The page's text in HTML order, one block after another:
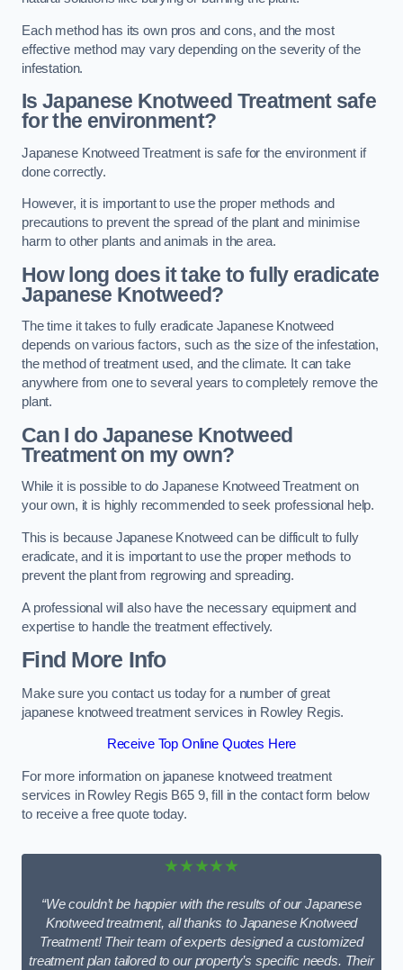
Each method has its own pros and cons, and the most
effective method may vary depending on the severity of the
infestation.
Is Japanese Knotweed Treatment safe
for the environment?
Japanese Knotweed Treatment is safe for the environment if
done correctly.
However, it is important to use the proper methods and
precautions to prevent the spread of the plant and minimise
harm to other plants and animals in the area.
How long does it take to fully eradicate
Japanese Knotweed?
The time it takes to fully eradicate Japanese Knotweed
depends on various factors, such as the size of the infestation,
the method of treatment used, and the climate. It can take
anywhere from one to several years to completely remove the
plant.
Can I do Japanese Knotweed
Treatment on my own?
While it is possible to do Japanese Knotweed Treatment on
your own, it is highly recommended to seek professional help.
This is because Japanese Knotweed can be difficult to fully
eradicate, and it is important to use the proper methods to
prevent the plant from regrowing and spreading.
A professional will also have the necessary equipment and
expertise to handle the treatment effectively.
Find More Info
Make sure you contact us today for a number of great
japanese knotweed treatment services in Rowley Regis.
Receive Top Online Quotes Here
For more information on japanese knotweed treatment
services in Rowley Regis B65 9, fill in the contact form below
to receive a free quote today.
★★★★★
“We couldn’t be happier with the results of our Japanese
Knotweed treatment, all thanks to Japanese Knotweed
Treatment! Their team of experts designed a customized
treatment plan tailored to our property’s specific needs. Their